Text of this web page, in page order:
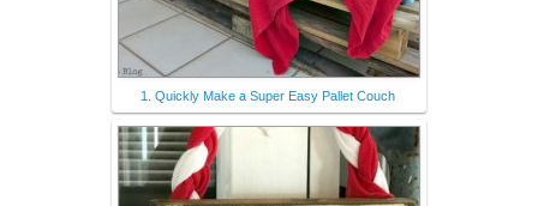
1. Quickly Make a Super Easy Pallet Couch